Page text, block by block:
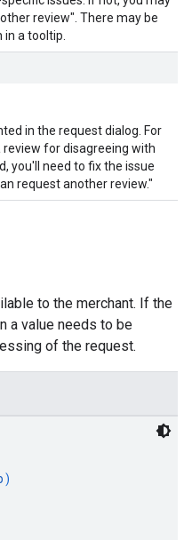
review". There may be
a tooltip.
in the request dialog. For
review for disagreeing with
you'll need to fix the issue
request another review."
to the merchant. If the
a value needs to be
of the request.
)